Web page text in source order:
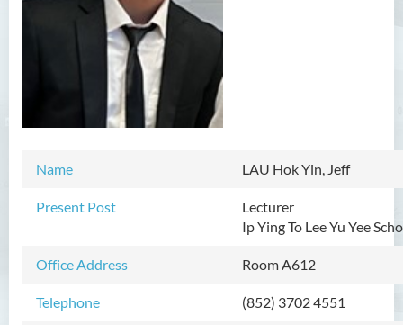
Name LAU Hok Yin, Jeff
Present Post
Lecturer
Ip Ying To Lee Yu Yee
Office Address Room A612
Telephone (852) 3702 4551
Professor Chan Sin-Wai
Dr Ceclilia WONG Shuk-man
Dr WONG Ping Wai Percy
Dr Martin Lee
Dr CHOW Chiu Tuen, John
Mr WOO Yiu Tung
Mr Koon Fuk Yin
Mr Tsoi Ching Hin Jette